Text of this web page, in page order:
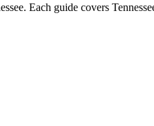
. Each guide covers